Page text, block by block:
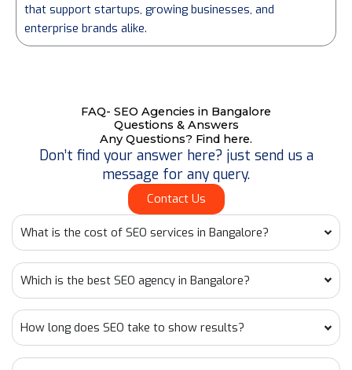
that support startups, growing businesses, and
enterprise brands alike.
FAQ- SEO Agencies in Bangalore
Questions & Answers
Any Questions? Find here.
Don’t find your answer here? just send us a
message for any query.
Contact Us
What is the cost of SEO services in Bangalore?
Which is the best SEO agency in Bangalore?
How long does SEO take to show results?